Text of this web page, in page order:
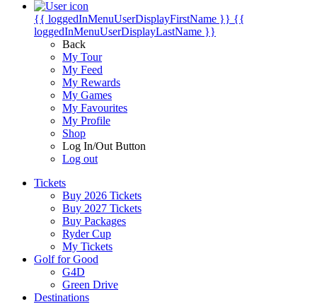
{{ loggedInMenuUserDisplayFirstName }} {{
loggedInMenuUserDisplayLastName }}
Back
My Tour
My Feed
My Rewards
My Games
My Favourites
My Profile
Shop
Log In/Out Button
Log out
Tickets
Buy 2026 Tickets
Buy 2027 Tickets
Buy Packages
Ryder Cup
My Tickets
Golf for Good
G4D
Green Drive
Destinations